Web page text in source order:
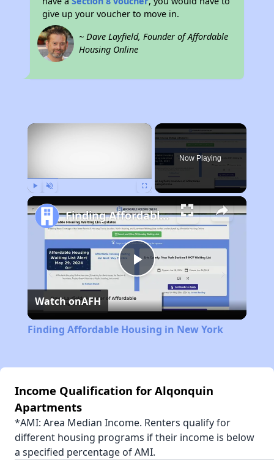
give up your voucher to move in.
~ Dave Layfield, Founder of Affordable
Housing Online
×
Now Playing
Play
Video
Finding Affordable Housing in New York
Watch onAFH
Finding Affordable Housing in New York
Income Qualification for Alqonquin
Apartments
*AMI: Area Median Income. Renters qualify for
different housing programs if their income is below
a specified percentage of AMI.